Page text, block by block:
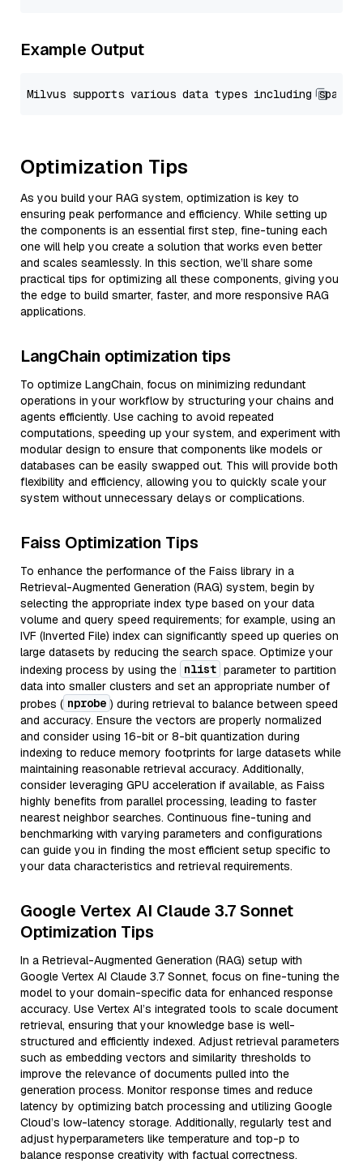
Example Output
Optimization Tips
As you build your RAG system, optimization is key to
ensuring peak performance and efficiency. While setting up
the components is an essential first step, fine-tuning each
one will help you create a solution that works even better
and scales seamlessly. In this section, we’ll share some
practical tips for optimizing all these components, giving you
the edge to build smarter, faster, and more responsive RAG
applications.
LangChain optimization tips
To optimize LangChain, focus on minimizing redundant
operations in your workflow by structuring your chains and
agents efficiently. Use caching to avoid repeated
computations, speeding up your system, and experiment with
modular design to ensure that components like models or
databases can be easily swapped out. This will provide both
flexibility and efficiency, allowing you to quickly scale your
system without unnecessary delays or complications.
Faiss Optimization Tips
To enhance the performance of the Faiss library in a
Retrieval-Augmented Generation (RAG) system, begin by
selecting the appropriate index type based on your data
volume and query speed requirements; for example, using an
IVF (Inverted File) index can significantly speed up queries on
large datasets by reducing the search space. Optimize your
indexing process by using the nlist parameter to partition
data into smaller clusters and set an appropriate number of
probes ( nprobe ) during retrieval to balance between speed
and accuracy. Ensure the vectors are properly normalized
and consider using 16-bit or 8-bit quantization during
indexing to reduce memory footprints for large datasets while
maintaining reasonable retrieval accuracy. Additionally,
consider leveraging GPU acceleration if available, as Faiss
highly benefits from parallel processing, leading to faster
nearest neighbor searches. Continuous fine-tuning and
benchmarking with varying parameters and configurations
can guide you in finding the most efficient setup specific to
your data characteristics and retrieval requirements.
Google Vertex AI Claude 3.7 Sonnet
Optimization Tips
In a Retrieval-Augmented Generation (RAG) setup with
Google Vertex AI Claude 3.7 Sonnet, focus on fine-tuning the
model to your domain-specific data for enhanced response
accuracy. Use Vertex AI’s integrated tools to scale document
retrieval, ensuring that your knowledge base is well-
structured and efficiently indexed. Adjust retrieval parameters
such as embedding vectors and similarity thresholds to
improve the relevance of documents pulled into the
generation process. Monitor response times and reduce
latency by optimizing batch processing and utilizing Google
Cloud’s low-latency storage. Additionally, regularly test and
adjust hyperparameters like temperature and top-p to
balance response creativity with factual correctness.